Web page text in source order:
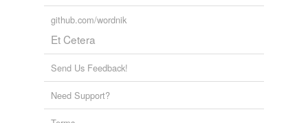
github.com/wordnik
Et Cetera
Send Us Feedback!
Need Support?